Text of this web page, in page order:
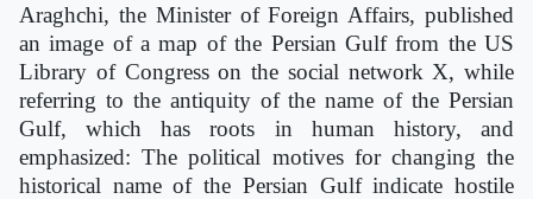
Araghchi, the Minister of Foreign Affairs, published
an image of a map of the Persian Gulf from the US
Library of Congress on the social network X, while
referring to the antiquity of the name of the Persian
Gulf, which has roots in human history, and
emphasized: The political motives for changing the
historical name of the Persian Gulf indicate hostile